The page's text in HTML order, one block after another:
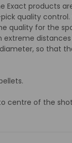
Exact products
quality
quality for the
extreme
so that
centre of the